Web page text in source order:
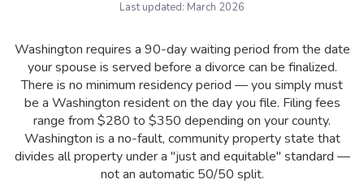
Last updated: March 2026
Washington requires a 90-day waiting period from the date
your spouse is served before a divorce can be finalized.
There is no minimum residency period — you simply must
be a Washington resident on the day you file. Filing fees
range from $280 to $350 depending on your county.
Washington is a no-fault, community property state that
divides all property under a "just and equitable" standard —
not an automatic 50/50 split.